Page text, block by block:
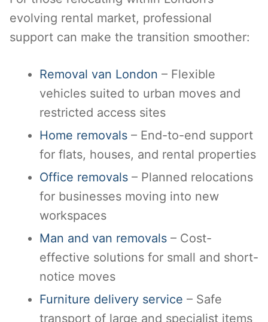
evolving rental market, professional
support can make the transition smoother:
Removal van London – Flexible
vehicles suited to urban moves and
restricted access sites
Home removals – End-to-end support
for flats, houses, and rental properties
Office removals – Planned relocations
for businesses moving into new
workspaces
Man and van removals – Cost-
effective solutions for small and short-
notice moves
Furniture delivery service – Safe
transport of large and specialist items